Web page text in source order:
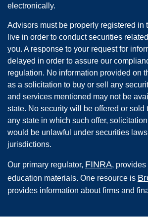
electronically.
Advisors must be properly registered in
live in order to conduct securities
you. A response to your request for
delayed in order to assure our
regulation. No information provided on
as a solicitation to buy or sell any
and services mentioned may not be
state. No security will be offered or sold
any state in which such offer,
would be unlawful under securities
jurisdictions.
Our primary regulator, FINRA,
education materials. One resource is
provides information about firms and